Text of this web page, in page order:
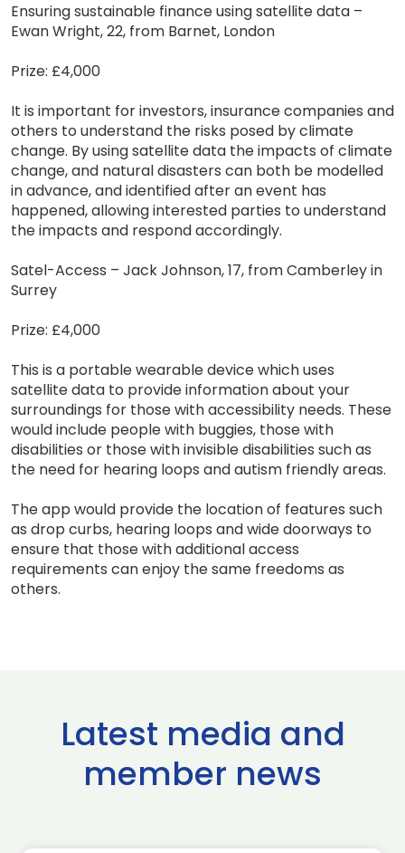
Ensuring sustainable finance using satellite data –
Ewan Wright, 22, from Barnet, London
Prize: £4,000
It is important for investors, insurance companies and
others to understand the risks posed by climate
change. By using satellite data the impacts of climate
change, and natural disasters can both be modelled
in advance, and identified after an event has
happened, allowing interested parties to understand
the impacts and respond accordingly.
Satel-Access – Jack Johnson, 17, from Camberley in
Surrey
Prize: £4,000
This is a portable wearable device which uses
satellite data to provide information about your
surroundings for those with accessibility needs. These
would include people with buggies, those with
disabilities or those with invisible disabilities such as
the need for hearing loops and autism friendly areas.
The app would provide the location of features such
as drop curbs, hearing loops and wide doorways to
ensure that those with additional access
requirements can enjoy the same freedoms as
others.
Latest media and
member news